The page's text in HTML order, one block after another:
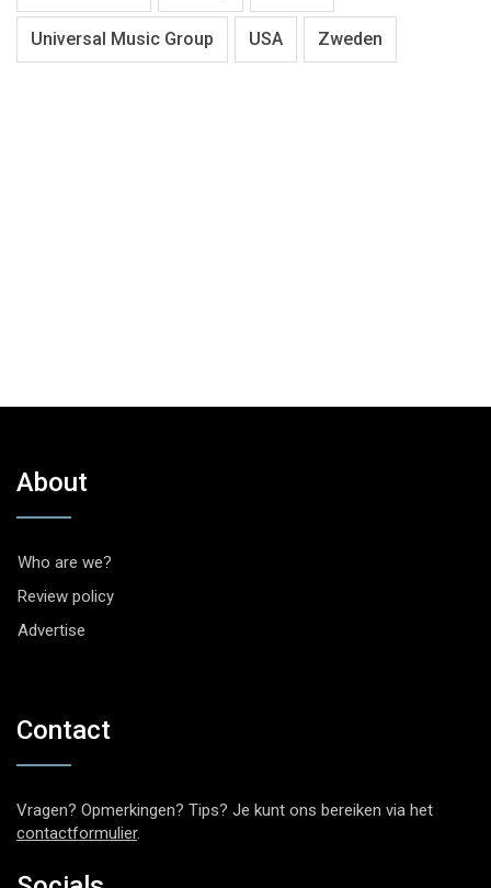
Universal Music Group USA Zweden
About
Who are we?
Review policy
Advertise
Contact
Vragen? Opmerkingen? Tips? Je kunt ons bereiken via het
contactformulier.